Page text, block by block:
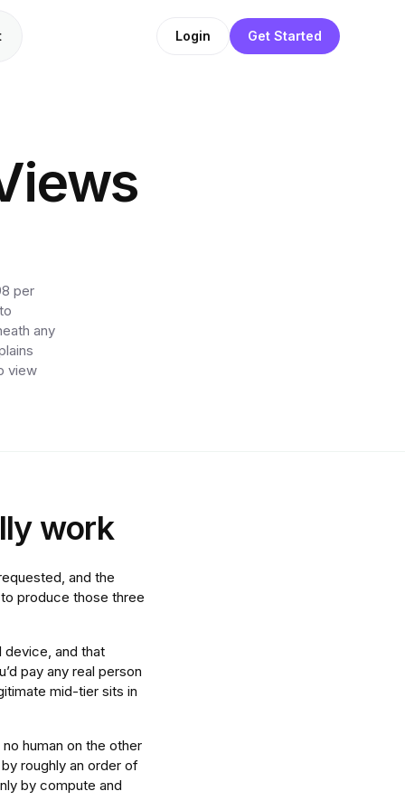
Login Get Started
per
any
view
work
and the
produce those three
device, and that
pay any real person
mid-tier sits in
human on the other
roughly an order of
by compute and